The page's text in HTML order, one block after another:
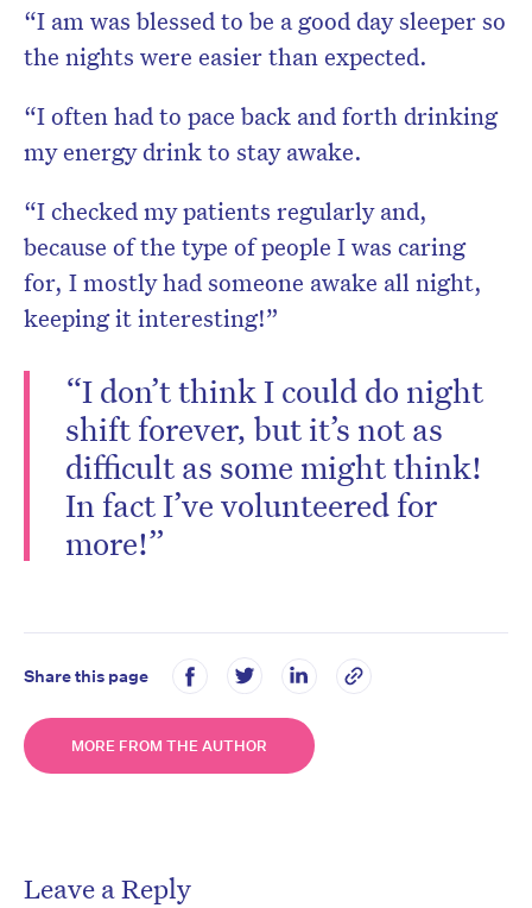
“I am was blessed to be a good day sleeper so
the nights were easier than expected.
“I often had to pace back and forth drinking
my energy drink to stay awake.
“I checked my patients regularly and,
because of the type of people I was caring
for, I mostly had someone awake all night,
keeping it interesting!”
“I don’t think I could do night
shift forever, but it’s not as
difficult as some might think!
In fact I’ve volunteered for
more!”
Share this page
MORE FROM THE AUTHOR
Leave a Reply